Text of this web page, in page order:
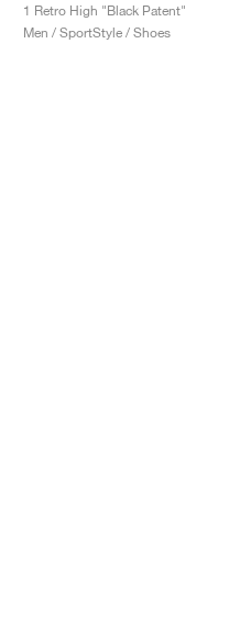
1 Retro High "Black Patent"
Men / SportStyle / Shoes